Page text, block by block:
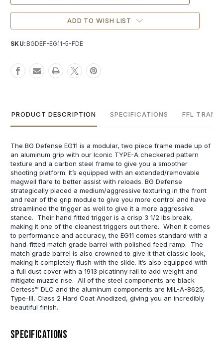
ADD TO WISH LIST
SKU:BGDEF-EG11-5-FDE
PRODUCT DESCRIPTION SPECIFICATIONS FFL
The BG Defense EG11 is a modular, two piece frame made up of
an aluminum grip with our Iconic TYPE-A checkered pattern
texture and a carbon steel frame to give you a smoother
shooting platform. It’s equipped with an extended/removable
magwell flare to better assist with reloads. BG Defense
strategically placed a medium/aggressive texturing in the front
and rear of the grip module to give you more control and have
streamlined the trigger as well to give it a more aggressive
stance. Their hand fitted trigger is a crisp 3 1/2 lbs break,
making it one of the cleanest triggers out there. When it comes
to performance and accuracy, the EG11 comes standard with a
hand-fitted match grade barrel with polished feed ramp. The
match grade barrel is also crowned to give it that classic look,
making it completely flush with the slide. It’s also equipped with
a full dust cover with a 1913 picatinny rail to add weight and
mitigate muzzle rise. All of the steel components are black
Certess™ DLC and the aluminum components are MIL-A-8625,
Type-III, Class 2 Hard Coat Anodized, giving you an incredibly
beautiful finish.
Specifications